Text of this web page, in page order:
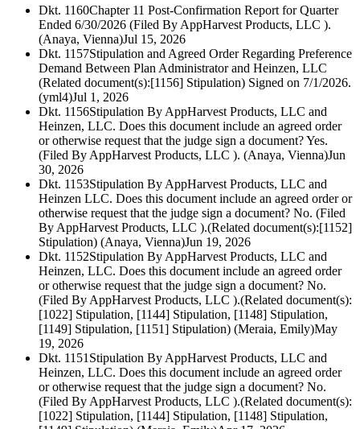
Dkt. 1160Chapter 11 Post-Confirmation Report for Quarter
Ended 6/30/2026 (Filed By AppHarvest Products, LLC ).
(Anaya, Vienna)Jul 15, 2026
Dkt. 1157Stipulation and Agreed Order Regarding Preference
Demand Between Plan Administrator and Heinzen, LLC
(Related document(s):[1156] Stipulation) Signed on 7/1/2026.
(yml4)Jul 1, 2026
Dkt. 1156Stipulation By AppHarvest Products, LLC and
Heinzen, LLC. Does this document include an agreed order
or otherwise request that the judge sign a document? Yes.
(Filed By AppHarvest Products, LLC ). (Anaya, Vienna)Jun
30, 2026
Dkt. 1153Stipulation By AppHarvest Products, LLC and
Heinzen LLC. Does this document include an agreed order or
otherwise request that the judge sign a document? No. (Filed
By AppHarvest Products, LLC ).(Related document(s):[1152]
Stipulation) (Anaya, Vienna)Jun 19, 2026
Dkt. 1152Stipulation By AppHarvest Products, LLC and
Heinzen, LLC. Does this document include an agreed order
or otherwise request that the judge sign a document? No.
(Filed By AppHarvest Products, LLC ).(Related document(s):
[1022] Stipulation, [1144] Stipulation, [1148] Stipulation,
[1149] Stipulation, [1151] Stipulation) (Meraia, Emily)May
19, 2026
Dkt. 1151 Stipulation By AppHarvest Products, LLC and
Heinzen, LLC. Does this document include an agreed order
or otherwise request that the judge sign a document? No.
(Filed By AppHarvest Products, LLC ).(Related document(s):
[1022] Stipulation, [1144] Stipulation, [1148] Stipulation,